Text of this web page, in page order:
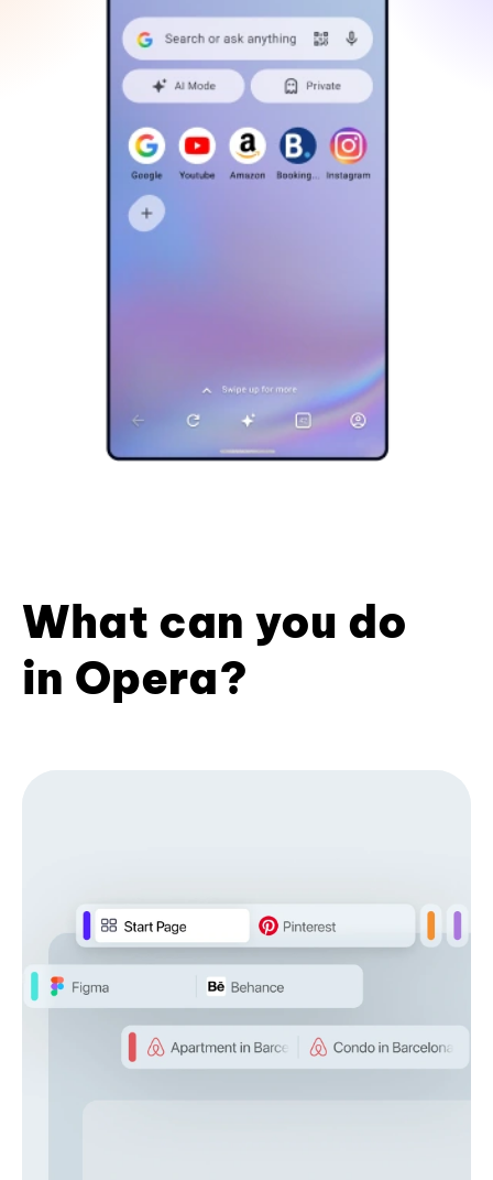
What can you do
in Opera?